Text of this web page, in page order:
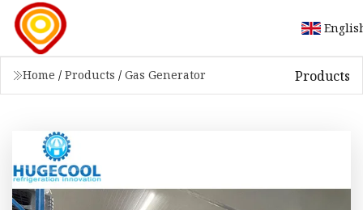
Home / Products / Gas Generator Products